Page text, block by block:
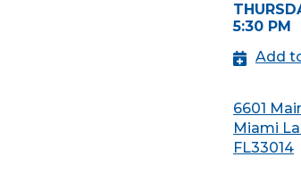
5:30 PM
Add
6601
Miami
FL33014